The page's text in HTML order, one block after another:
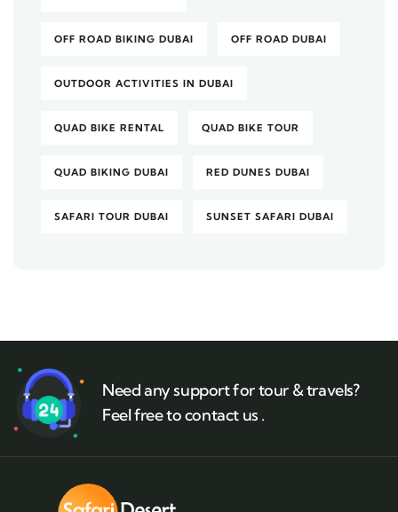
OFF ROAD BIKING DUBAI OFF ROAD DUBAI
OUTDOOR ACTIVITIES IN DUBAI
QUAD BIKE RENTAL QUAD BIKE TOUR
QUAD BIKING DUBAI RED DUNES DUBAI
SAFARI TOUR DUBAI SUNSET SAFARI DUBAI
Need any support for tour & travels?
Feel free to contact us .